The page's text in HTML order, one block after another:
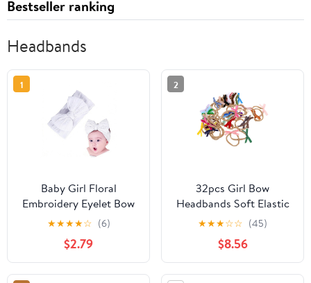
Bestseller ranking
Headbands
1
Baby Girl Floral
Embroidery Eyelet Bow
Headbands Newborn
Hairband Baby Turban
Knotted Headwrap for
Toddler Hair
Accessories.(FD146)
★★★★☆ (6)
$2.79
2
32pcs Girl Bow
Headbands Soft Elastic
Hair Bands for
Newborns Velvet
Stretchy Hair
Accessories for
Everyday and Special
★★★☆☆ (45)
$8.56